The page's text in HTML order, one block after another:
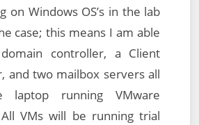
on Windows OS’s in the lab
case; this means I am able
controller, a Client
and two mailbox servers all
running VMware
VMs will be running trial